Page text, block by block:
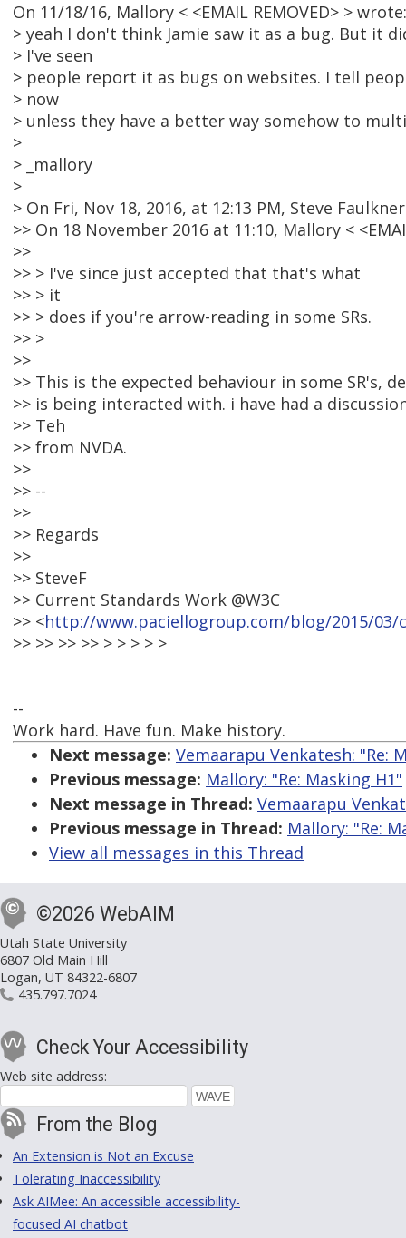
On 11/18/16, Mallory < <EMAIL REMOVED> > wrote:
> yeah I don't think Jamie saw it as a bug. But it
> I've seen
> people report it as bugs on websites. I tell
> now
> unless they have a better way somehow to
>
> _mallory
>
> On Fri, Nov 18, 2016, at 12:13 PM, Steve
>> On 18 November 2016 at 11:10, Mallory <
>>
>> > I've since just accepted that that's what
>> > it
>> > does if you're arrow-reading in some SRs.
>> >
>>
>> This is the expected behaviour in some SR's,
>> is being interacted with. i have had a
>> Teh
>> from NVDA.
>>
>> --
>>
>> Regards
>>
>> SteveF
>> Current Standards Work @W3C
>> <http://www.paciellogroup.com/blog/2015/
>> >> >> >> > > > > >
--
Work hard. Have fun. Make history.
Next message: Vemaarapu Venkatesh: "Re:
Previous message: Mallory: "Re: Masking H1"
Next message in Thread: Vemaarapu
Previous message in Thread: Mallory: "Re:
View all messages in this Thread
©2026 WebAIM
Utah State University
6807 Old Main Hill
Logan, UT 84322-6807
435.797.7024
Check Your Accessibility
Web site address:
From the Blog
An Extension is Not an Excuse
Tolerating Inaccessibility
Ask AIMee: An accessible accessibility-
focused AI chatbot